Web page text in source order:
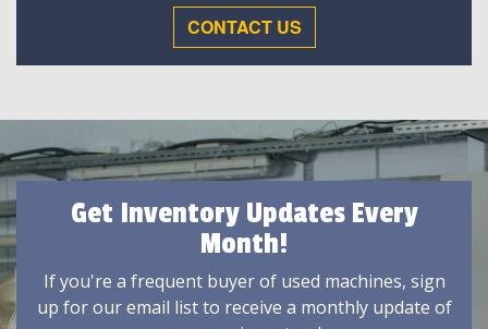
CONTACT US
Get Inventory Updates Every
Month!
If you're a frequent buyer of used machines, sign
up for our email list to receive a monthly update of